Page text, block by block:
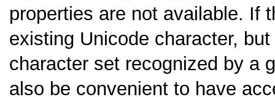
properties are not available. If
existing Unicode character,
character set recognized by a
also be convenient to have